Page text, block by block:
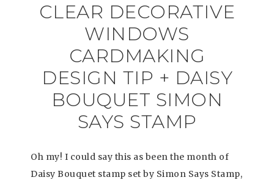
CLEAR DECORATIVE
WINDOWS
CARDMAKING
DESIGN TIP + DAISY
BOUQUET SIMON
SAYS STAMP
Oh my! I could say this as been the month of
Daisy Bouquet stamp set by Simon Says Stamp,